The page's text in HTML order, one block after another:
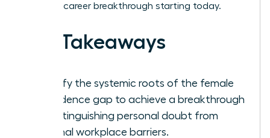
visionary career breakthrough starting today.
Key Takeaways
Identify the systemic roots of the female
confidence gap to achieve a breakthrough
by distinguishing personal doubt from
external workplace barriers.